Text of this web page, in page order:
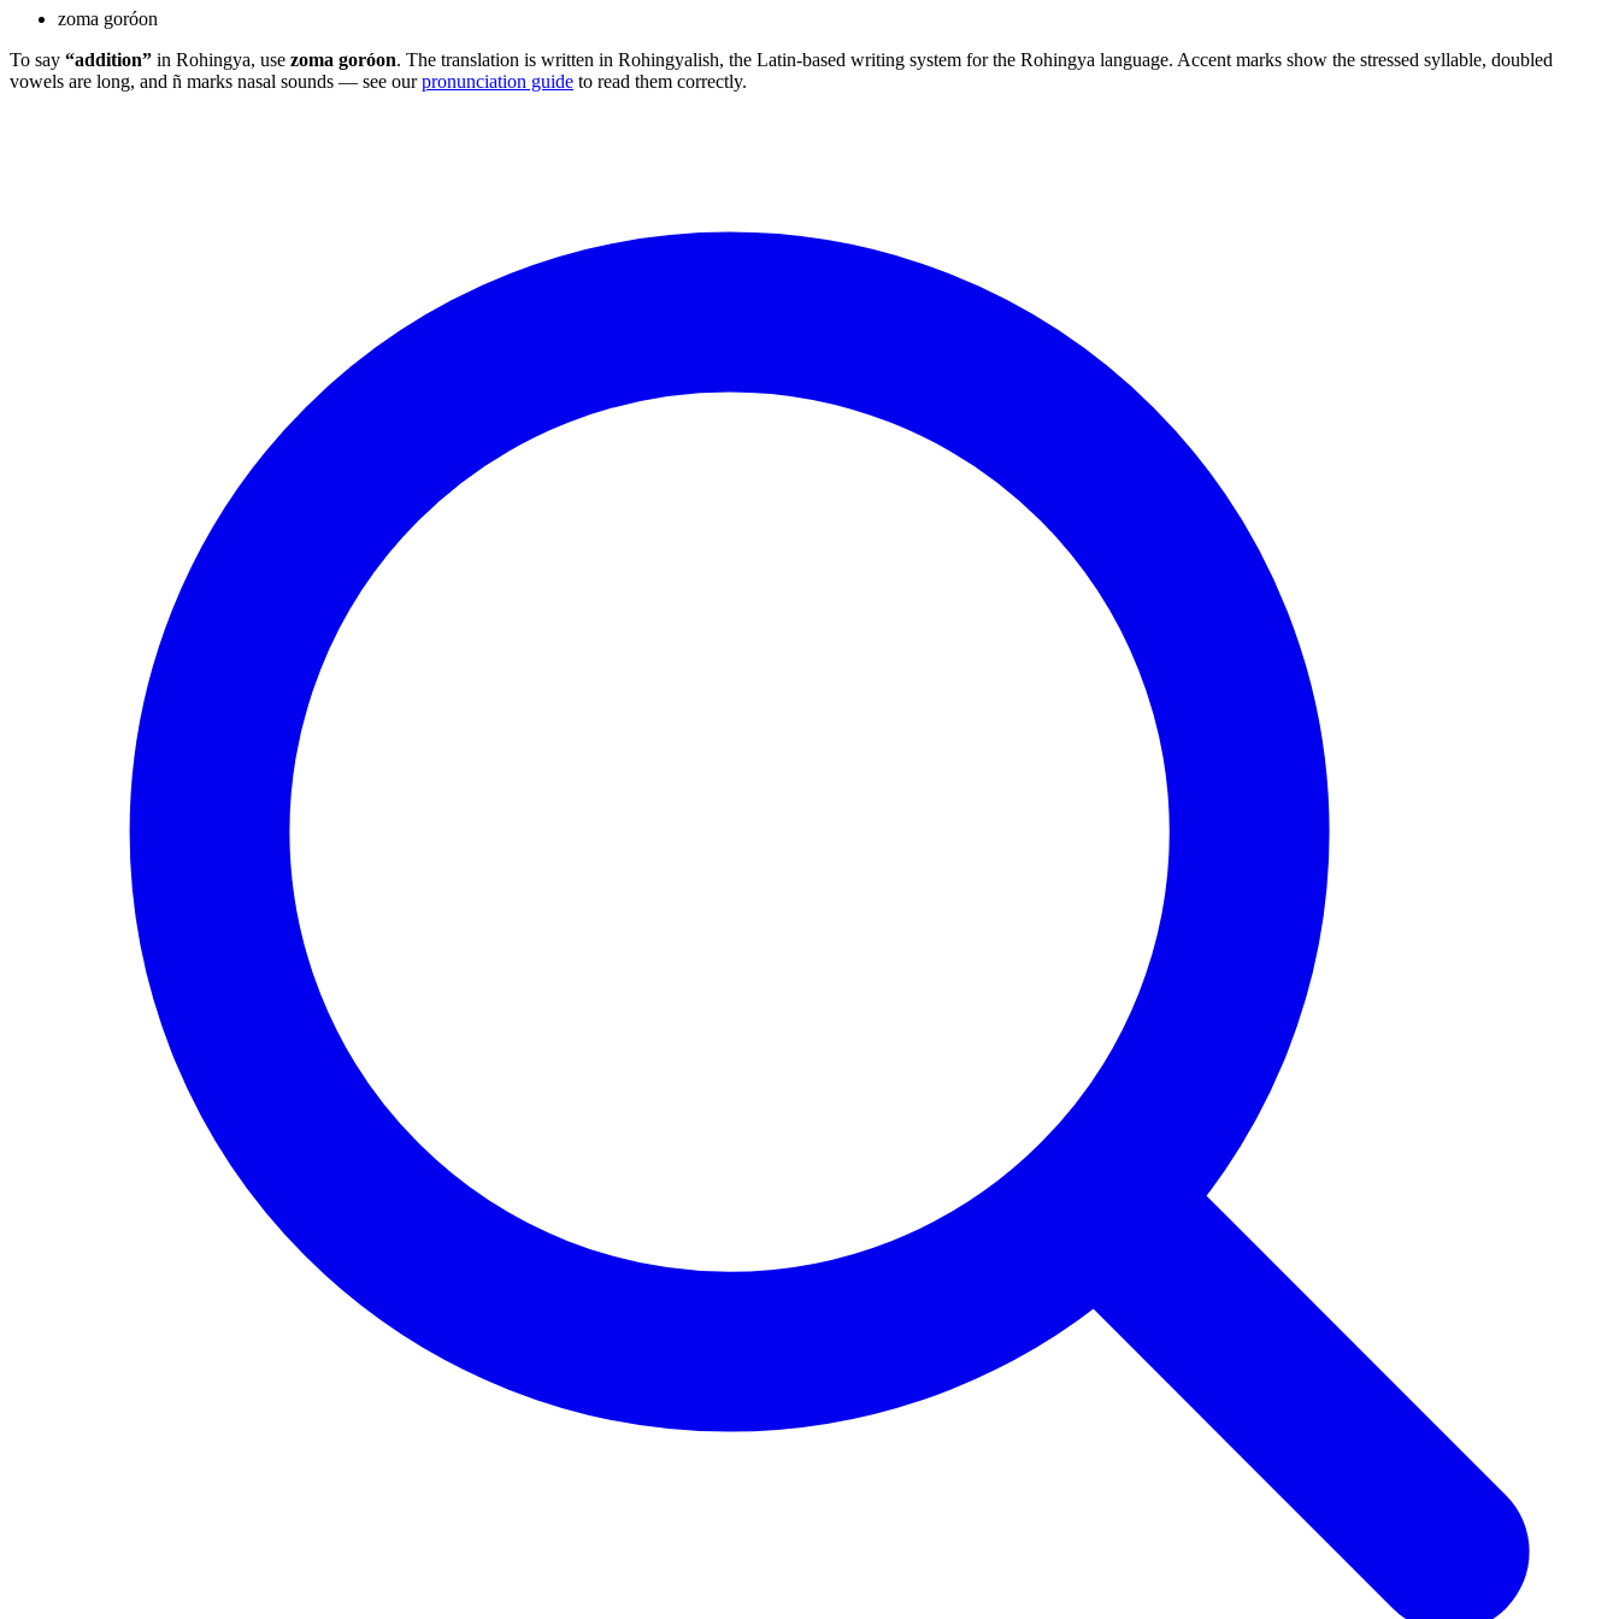
zoma goróon
To say “addition” in Rohingya, use zoma goróon. The translation is written in Rohingyalish, the Latin-based writing system for the Rohingya language. Accent marks show the stressed syllable, doubled
vowels are long, and ñ marks nasal sounds — see ourpronunciation guide to read them correctly.